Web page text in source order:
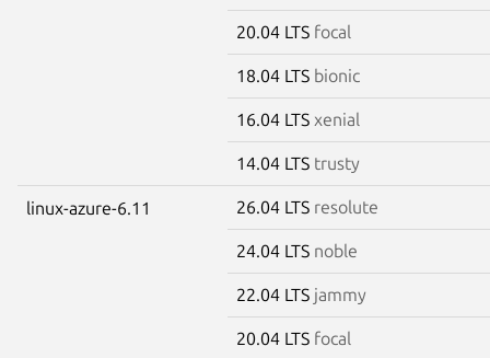
20.04 LTS focal
18.04 LTS bionic
16.04 LTS xenial
14.04 LTS trusty
linux-azure-6.11 26.04 LTS resolute
24.04 LTS noble
22.04 LTS jammy
20.04 LTS focal